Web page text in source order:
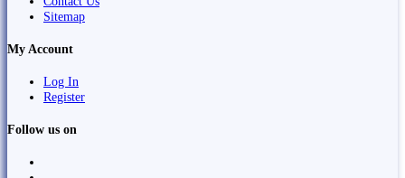
Sitemap
My Account
Log In
Register
Follow us on